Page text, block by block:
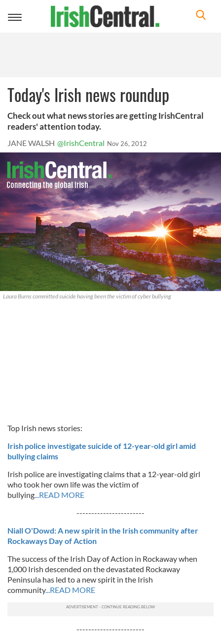
Toggle
Today's Irish news roundup
Check out what news stories are getting IrishCentral
readers' attention today.
JANE WALSH @IrishCentral Nov 26, 2012
Laura Burns committed suicide having been the victim of cyber bullying
Top Irish news stories:
Irish police investigate suicide of 12-year-old girl amid
bullying claims
Irish police are investigating claims that a 12-year-old girl
who took her own life was the victim of
bullying...READ MORE
-----------------------
Niall O'Dowd: A new spirit in the Irish community after
Rockaways Day of Action
The success of the Irish Day of Action in Rockaway when
1,000 Irish descended on the devastated Rockaway
Peninsula has led to a new spirit in the Irish
community...READ MORE
-----------------------